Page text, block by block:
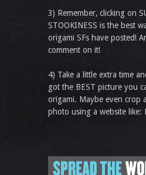
3) Remember, clicking on
STOOKINESS is the best
origami SFs have posted!
comment on it!
4) Take a little extra time
got the BEST picture you
origami. Maybe even crop
photo using a website like: